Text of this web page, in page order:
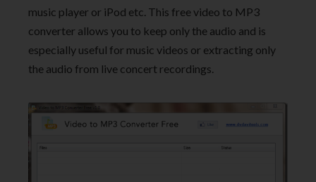
music player or iPod etc. This free video to MP3
converter allows you to keep only the audio and is
especially useful for music videos or extracting only
the audio from live concert recordings.